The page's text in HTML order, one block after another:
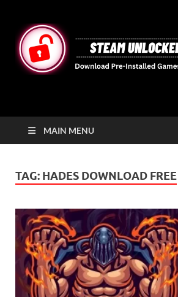
MAIN MENU
TAG: HADES DOWNLOAD FREE